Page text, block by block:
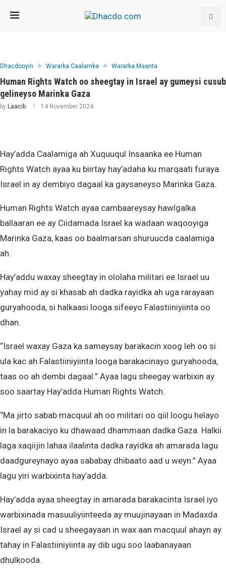
Dhacdooyin Wararka Caalamka Wararka Maanta
Human Rights Watch oo sheegtay in Israel ay gumeysi cusub
gelineyso Marinka Gaza
by Laacib 14 November 2024
Hay’adda Caalamiga ah Xuquuqul Insaanka ee Human
Rights Watch ayaa ku biirtay hay’adaha ku marqaati furaya
Israel in ay dembiyo dagaal ka gaysaneyso Marinka Gaza.
Human Rights Watch ayaa cambaareysay hawlgalka
ballaaran ee ay Ciidamada Israel ka wadaan waqooyiga
Marinka Gaza, kaas oo baalmarsan shuruucda caalamiga
ah.
Hay’addu waxay sheegtay in ololaha militari ee Israel uu
yahay mid ay si khasab ah dadka rayidka ah uga rarayaan
guryahooda, si halkaasi looga sifeeyo Falastiiniyiinta oo
dhan.
“Israel waxay Gaza ka sameysay barakacin xoog leh oo si
ula kac ah Falastiiniyiinta looga barakacinayo guryahooda,
taas oo ah dembi dagaal.” Ayaa lagu sheegay warbixin ay
soo saartay Hay’adda Human Rights Watch.
“Ma jirto sabab macquul ah oo militari oo qiil loogu helayo
in la barakaciyo ku dhawaad dhammaan dadka Gaza. Halkii
laga xaqiijin lahaa ilaalinta dadka rayidka ah amarada lagu
daadgureynayo ayaa sababay dhibaato aad u weyn.” Ayaa
lagu yiri warbixinta hay’adda.
Hay’adda ayaa sheegtay in amarada barakacinta Israel iyo
warbixinada masuuliyiinteeda ay muujinayaan in Madaxda
Israel ay si cad u sheegayaan in wax aan macquul ahayn ay
tahay in Falastiiniyiinta ay dib ugu soo laabanayaan
dhulkooda.